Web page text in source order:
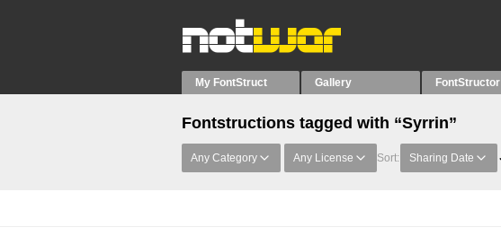
My FontStruct Gallery FontStructor
Fontstructions tagged with “Syrrin”
Any Category Any License Sort: Sharing Date